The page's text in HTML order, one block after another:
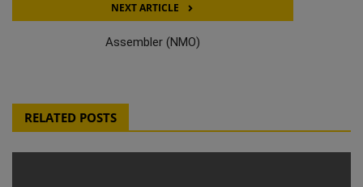
NEXT ARTICLE
Assembler (NMO)
RELATED POSTS